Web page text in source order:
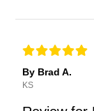
By Brad A.
KS